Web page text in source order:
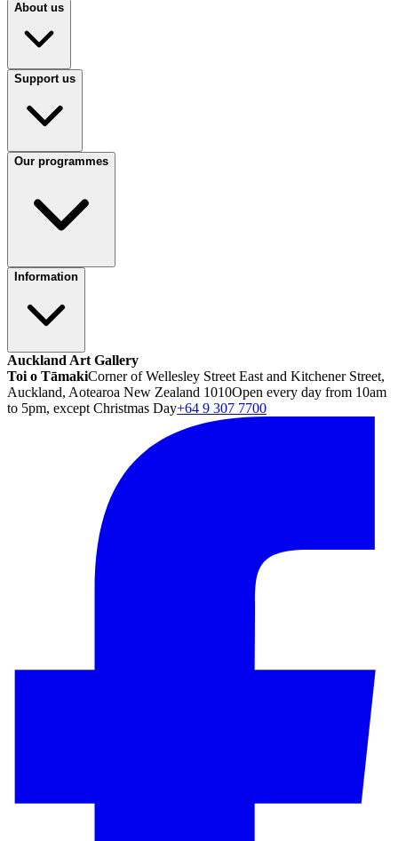
About us
Support us
Our programmes
Information
Auckland Art Gallery
Toi o TāmakiCorner of Wellesley Street East and Kitchener Street,
Auckland, Aotearoa New Zealand 1010Open every day from 10am
to 5pm, except Christmas Day+64 9 307 7700